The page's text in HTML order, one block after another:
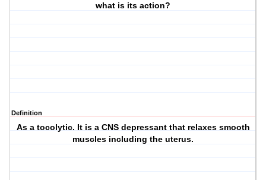
what is its action?
Definition
As a tocolytic. It is a CNS depressant that relaxes smooth
muscles including the uterus.